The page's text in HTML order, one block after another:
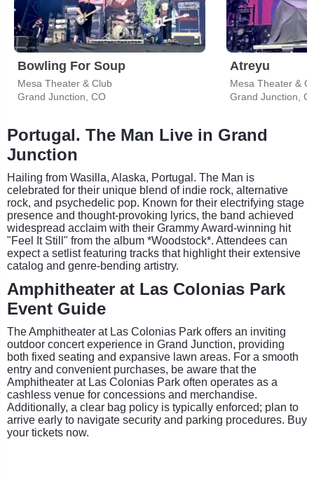
Bowling For Soup
Mesa Theater & Club
Grand Junction, CO
Atreyu
Mesa Theater &
Grand Junction,
Portugal. The Man Live in Grand
Junction
Hailing from Wasilla, Alaska, Portugal. The Man is
celebrated for their unique blend of indie rock, alternative
rock, and psychedelic pop. Known for their electrifying stage
presence and thought-provoking lyrics, the band achieved
widespread acclaim with their Grammy Award-winning hit
"Feel It Still" from the album *Woodstock*. Attendees can
expect a setlist featuring tracks that highlight their extensive
catalog and genre-bending artistry.
Amphitheater at Las Colonias Park
Event Guide
The Amphitheater at Las Colonias Park offers an inviting
outdoor concert experience in Grand Junction, providing
both fixed seating and expansive lawn areas. For a smooth
entry and convenient purchases, be aware that the
Amphitheater at Las Colonias Park often operates as a
cashless venue for concessions and merchandise.
Additionally, a clear bag policy is typically enforced; plan to
arrive early to navigate security and parking procedures. Buy
your tickets now.